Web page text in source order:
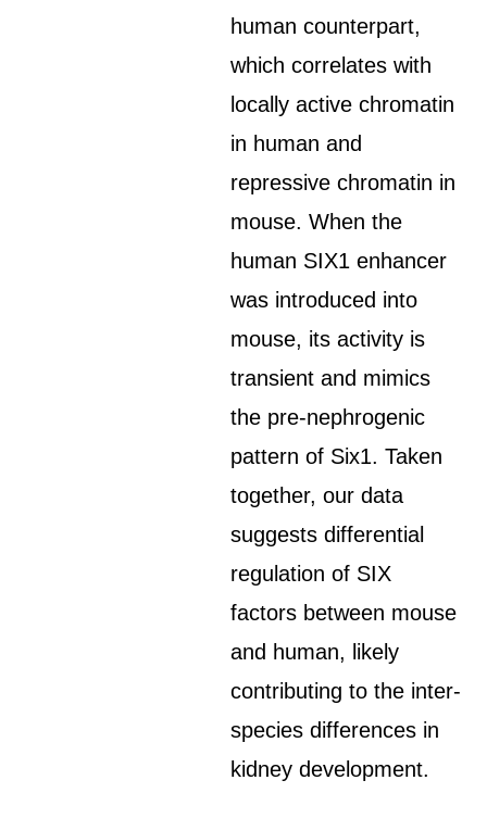
human counterpart,
which correlates with
locally active chromatin
in human and
repressive chromatin in
mouse. When the
human SIX1 enhancer
was introduced into
mouse, its activity is
transient and mimics
the pre-nephrogenic
pattern of Six1. Taken
together, our data
suggests differential
regulation of SIX
factors between mouse
and human, likely
contributing to the inter-
species differences in
kidney development.